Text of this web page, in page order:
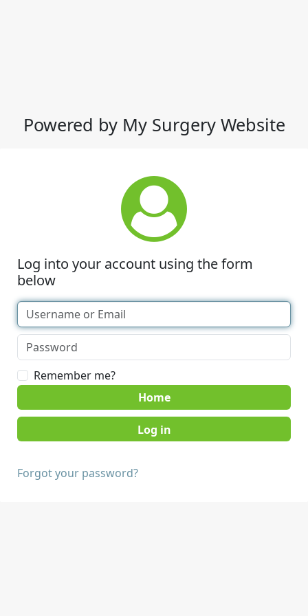
Powered by My Surgery Website
Log into your account using the form
below
Remember me?
Home
Forgot your password?